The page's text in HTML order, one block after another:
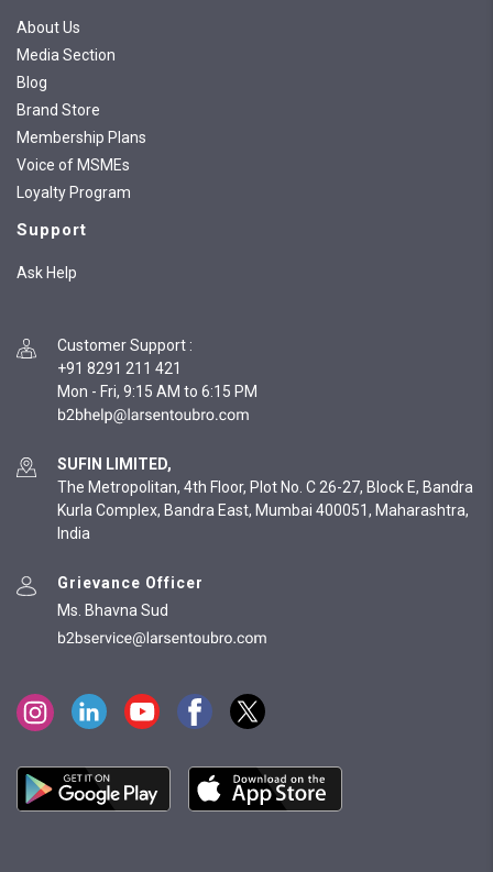
About Us
Media Section
Blog
Brand Store
Membership Plans
Voice of MSMEs
Loyalty Program
Support
Ask Help
Customer Support :
+91 8291 211 421
Mon - Fri, 9:15 AM to 6:15 PM
SUFIN LIMITED,
The Metropolitan, 4th Floor, Plot No. C 26-27, Block E, Bandra
Kurla Complex, Bandra East, Mumbai 400051, Maharashtra,
India
Grievance Officer
Ms. Bhavna Sud